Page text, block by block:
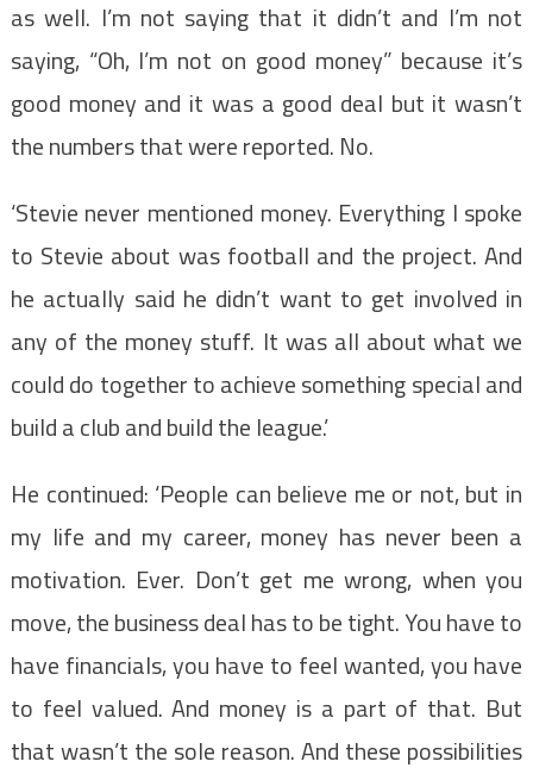
as well. I’m not saying that it didn’t and I’m not
saying, “Oh, I’m not on good money” because it’s
good money and it was a good deal but it wasn’t
the numbers that were reported. No.
‘Stevie never mentioned money. Everything I spoke
to Stevie about was football and the project. And
he actually said he didn’t want to get involved in
any of the money stuff. It was all about what we
could do together to achieve something special and
build a club and build the league.’
He continued: ‘People can believe me or not, but in
my life and my career, money has never been a
motivation. Ever. Don’t get me wrong, when you
move, the business deal has to be tight. You have to
have financials, you have to feel wanted, you have
to feel valued. And money is a part of that. But
that wasn’t the sole reason. And these possibilities